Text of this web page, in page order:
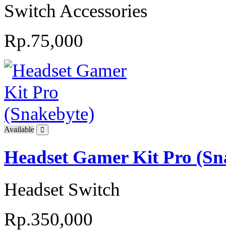
Switch Accessories
Rp.75,000
Available
Headset Gamer Kit Pro
Headset Switch
Rp.350,000